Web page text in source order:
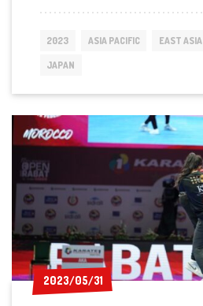
(JAPANESE)
リ
ー
ス
2023 ASIA PACIFIC EAST ASIA
JAPAN
2023/05/31
2023/05/31